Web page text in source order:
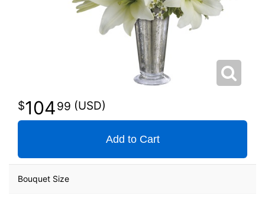
10499
Add to Cart
Bouquet Size